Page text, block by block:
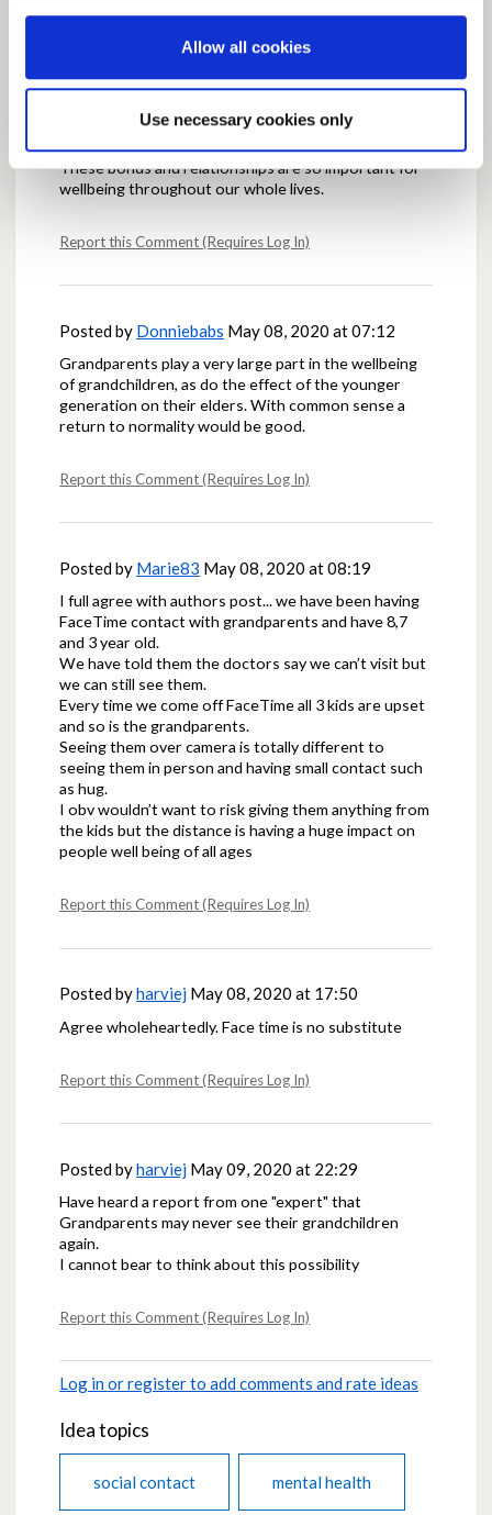
Allow all cookies
Use necessary cookies only
Report this Comment (Requires Log In)
May 07, 2020 at 22:45
These bonds and relationships are so important for
wellbeing throughout our whole lives.
Report this Comment (Requires Log In)
Posted by Donniebabs May 08, 2020 at 07:12
Grandparents play a very large part in the wellbeing
of grandchildren, as do the effect of the younger
generation on their elders. With common sense a
return to normality would be good.
Report this Comment (Requires Log In)
Posted by Marie83 May 08, 2020 at 08:19
I full agree with authors post... we have been having
FaceTime contact with grandparents and have 8,7
and 3 year old.
We have told them the doctors say we can’t visit but
we can still see them.
Every time we come off FaceTime all 3 kids are upset
and so is the grandparents.
Seeing them over camera is totally different to
seeing them in person and having small contact such
as hug.
I obv wouldn’t want to risk giving them anything from
the kids but the distance is having a huge impact on
people well being of all ages
Report this Comment (Requires Log In)
Posted byharviej May 08, 2020 at 17:50
Agree wholeheartedly. Face time is no substitute
Report this Comment (Requires Log In)
Posted byharviej May 09, 2020 at 22:29
Have heard a report from one "expert" that
Grandparents may never see their grandchildren
again.
I cannot bear to think about this possibility
Report this Comment (Requires Log In)
Log in or register to add comments and rate ideas
Idea topics
social contact mental health